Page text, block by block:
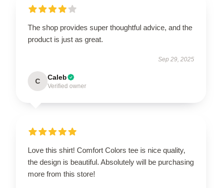
The shop provides super thoughtful advice, and the
product is just as great.
Sep 29, 2025
C Caleb
Verified owner
Love this shirt! Comfort Colors tee is nice quality,
the design is beautiful. Absolutely will be purchasing
more from this store!